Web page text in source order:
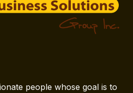
people whose goal is to